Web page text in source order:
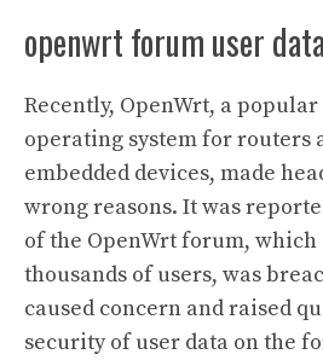
openwrt forum user
Recently, OpenWrt, a
operating system for routers
embedded devices, made
wrong reasons. It was
of the OpenWrt forum, which
thousands of users, was
caused concern and raised
security of user data on the